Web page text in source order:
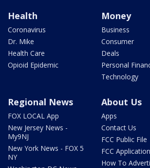
Health
Coronavirus
Dr. Mike
Health Care
Opioid Epidemic
Money
Business
Consumer
Deals
Personal
Technology
Regional News
FOX LOCAL App
New Jersey News -
My9NJ
New York News - FOX 5
NY
About Us
Apps
Contact Us
FCC Public File
FCC
How To